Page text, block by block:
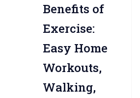
Workouts"
Benefits of
Exercise:
Easy Home
Workouts,
Walking,